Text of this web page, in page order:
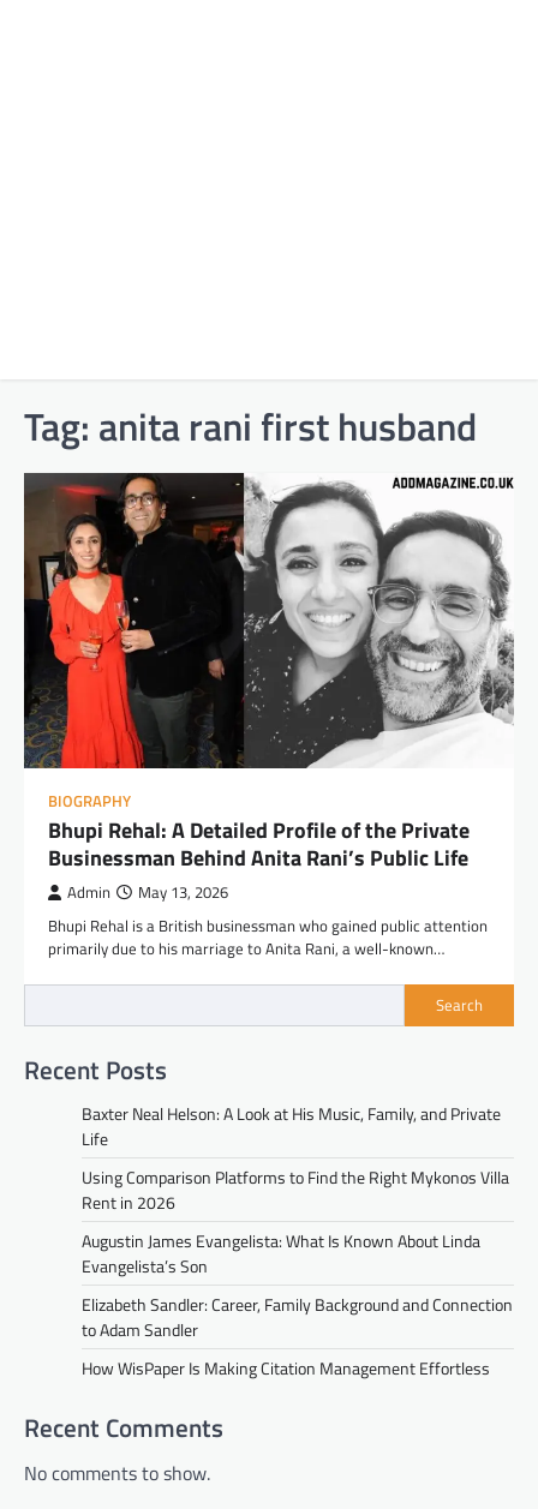
Tag: anita rani first husband
BIOGRAPHY
Bhupi Rehal: A Detailed Profile of the Private
Businessman Behind Anita Rani’s Public Life
Admin May 13, 2026
Bhupi Rehal is a British businessman who gained public attention
primarily due to his marriage to Anita Rani, a well-known…
Search
Recent Posts
Baxter Neal Helson: A Look at His Music, Family, and Private
Life
Using Comparison Platforms to Find the Right Mykonos Villa
Rent in 2026
Augustin James Evangelista: What Is Known About Linda
Evangelista’s Son
Elizabeth Sandler: Career, Family Background and Connection
to Adam Sandler
How WisPaper Is Making Citation Management Effortless
Recent Comments
No comments to show.